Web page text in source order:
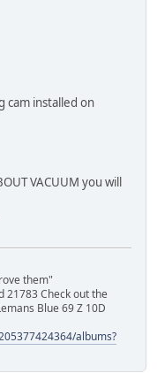
cam installed on
VACUUM you will
them"
21783 Check out the
Blue 69 Z 10D
albums?